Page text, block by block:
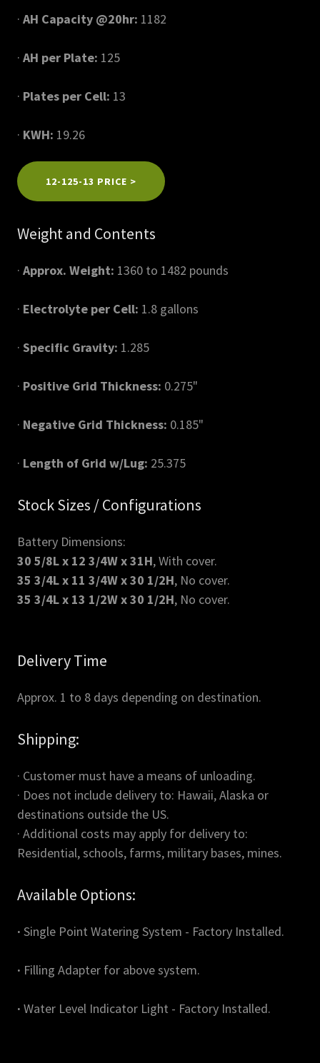
· AH Capacity @20hr: 1182
· AH per Plate: 125
· Plates per Cell: 13
· KWH: 19.26
12-125-13 PRICE >
Weight and Contents
· Approx. Weight: 1360 to 1482 pounds
· Electrolyte per Cell: 1.8 gallons
· Specific Gravity: 1.285
· Positive Grid Thickness: 0.275"
· Negative Grid Thickness: 0.185"
· Length of Grid w/Lug: 25.375
Stock Sizes / Configurations
Battery Dimensions:
30 5/8L x 12 3/4W x 31H, With cover.
35 3/4L x 11 3/4W x 30 1/2H, No cover.
35 3/4L x 13 1/2W x 30 1/2H, No cover.
Delivery Time
Approx. 1 to 8 days depending on destination.
Shipping:
· Customer must have a means of unloading.
· Does not include delivery to: Hawaii, Alaska or
destinations outside the US.
· Additional costs may apply for delivery to:
Residential, schools, farms, military bases, mines.
Available Options:
· Single Point Watering System - Factory Installed.
· Filling Adapter for above system.
· Water Level Indicator Light - Factory Installed.